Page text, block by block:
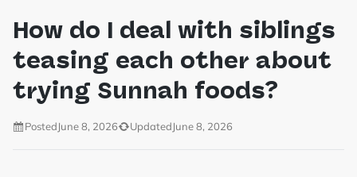
How do I deal with siblings
teasing each other about
trying Sunnah foods?
PostedJune 8, 2026 UpdatedJune 8, 2026